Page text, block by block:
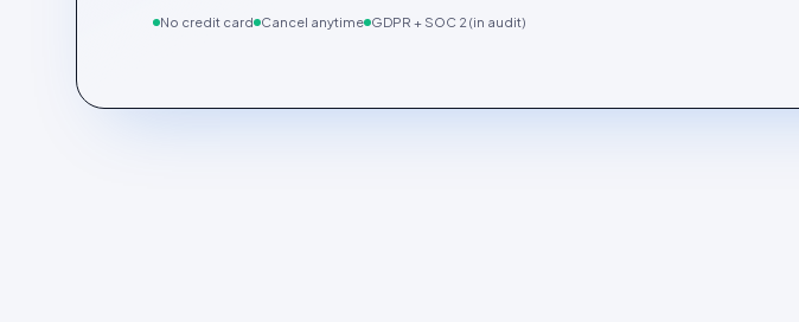
No credit card Cancel anytime GDPR + SOC 2 (in audit)